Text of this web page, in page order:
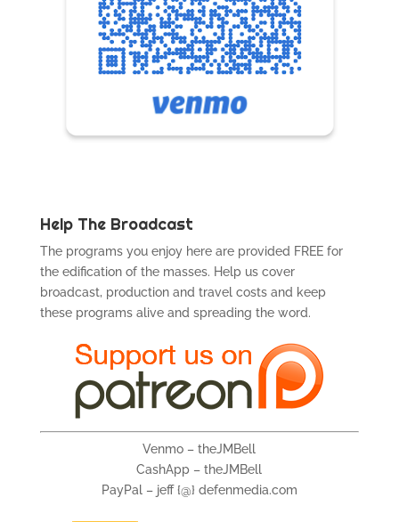
Help The Broadcast
The programs you enjoy here are provided FREE for
the edification of the masses. Help us cover
broadcast, production and travel costs and keep
these programs alive and spreading the word.
Venmo – theJMBell
CashApp – theJMBell
PayPal – jeff {@} defenmedia.com